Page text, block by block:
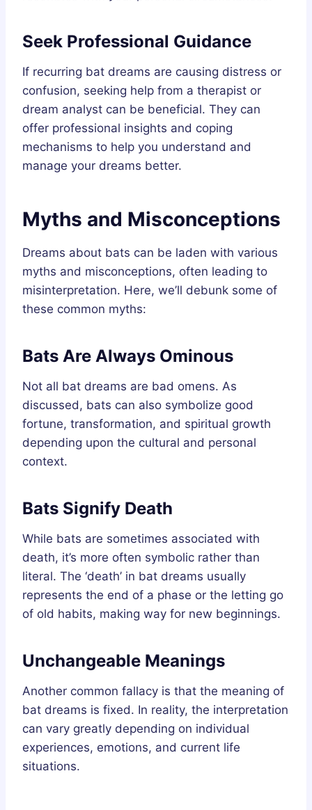
Seek Professional Guidance
If recurring bat dreams are causing distress or
confusion, seeking help from a therapist or
dream analyst can be beneficial. They can
offer professional insights and coping
mechanisms to help you understand and
manage your dreams better.
Myths and Misconceptions
Dreams about bats can be laden with various
myths and misconceptions, often leading to
misinterpretation. Here, we’ll debunk some of
these common myths:
Bats Are Always Ominous
Not all bat dreams are bad omens. As
discussed, bats can also symbolize good
fortune, transformation, and spiritual growth
depending upon the cultural and personal
context.
Bats Signify Death
While bats are sometimes associated with
death, it’s more often symbolic rather than
literal. The ‘death’ in bat dreams usually
represents the end of a phase or the letting go
of old habits, making way for new beginnings.
Unchangeable Meanings
Another common fallacy is that the meaning of
bat dreams is fixed. In reality, the interpretation
can vary greatly depending on individual
experiences, emotions, and current life
situations.